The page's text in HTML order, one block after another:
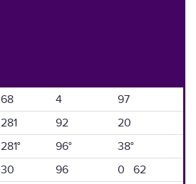
68 4
97
281 92
20
281° 96°
38°
30 96
0 62